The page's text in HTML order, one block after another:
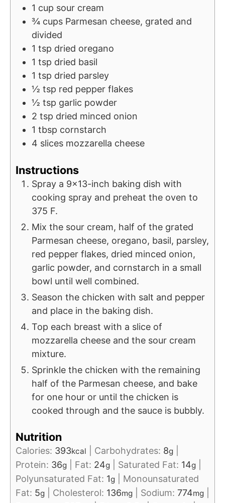
1 cup sour cream
¾ cups Parmesan cheese, grated and
divided
1 tsp dried oregano
1 tsp dried basil
1 tsp dried parsley
½ tsp red pepper flakes
½ tsp garlic powder
2 tsp dried minced onion
1 tbsp cornstarch
4 slices mozzarella cheese
Instructions
Spray a 9x13-inch baking dish with
cooking spray and preheat the oven to
375 F.
Mix the sour cream, half of the grated
Parmesan cheese, oregano, basil, parsley,
red pepper flakes, dried minced onion,
garlic powder, and cornstarch in a small
bowl until well combined.
Season the chicken with salt and pepper
and place in the baking dish.
Top each breast with a slice of
mozzarella cheese and the sour cream
mixture.
Sprinkle the chicken with the remaining
half of the Parmesan cheese, and bake
for one hour or until the chicken is
cooked through and the sauce is bubbly.
Nutrition
Calories: 393kcal Carbohydrates: 8g
Protein: 36g Fat: 24g Saturated Fat: 14g
Polyunsaturated Fat: 1g
Monounsaturated
Fat: 5g Cholesterol: 136mg Sodium: 774mg